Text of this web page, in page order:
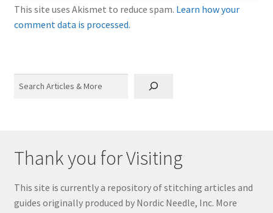
This site uses Akismet to reduce spam. Learn how your
comment data is processed.
Thank you for Visiting
This site is currently a repository of stitching articles and
guides originally produced by Nordic Needle, Inc. More